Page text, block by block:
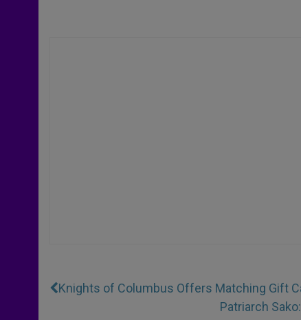
Knights of Columbus Offers Matching Gift
Patriarch